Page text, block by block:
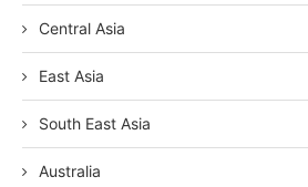
Central Asia
East Asia
South East Asia
Australia